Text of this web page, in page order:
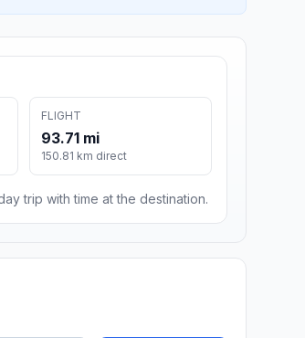
FLIGHT
93.71 mi
150.81 km direct
trip with time at the destination.